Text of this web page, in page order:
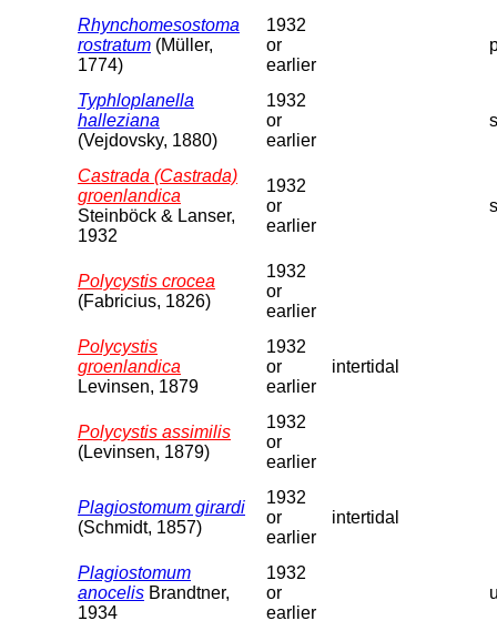
Rhynchomesostoma
rostratum (Müller,
1774)
1932
or
earlier
Typhloplanella
halleziana
(Vejdovsky, 1880)
1932
or
earlier
Castrada (Castrada)
groenlandica
Steinböck & Lanser,
1932
1932
or
earlier
Polycystis crocea
(Fabricius, 1826)
1932
or
earlier
Polycystis
groenlandica
Levinsen, 1879
1932
or
earlier
intertidal
Polycystis assimilis
(Levinsen, 1879)
1932
or
earlier
Plagiostomum girardi
(Schmidt, 1857)
1932
or
earlier
intertidal
Plagiostomum
anocelis Brandtner,
1934
1932
or
earlier